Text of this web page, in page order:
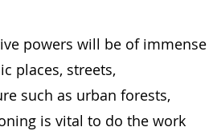
powers will be of immense
places, streets,
such as urban forests,
is vital to do the work